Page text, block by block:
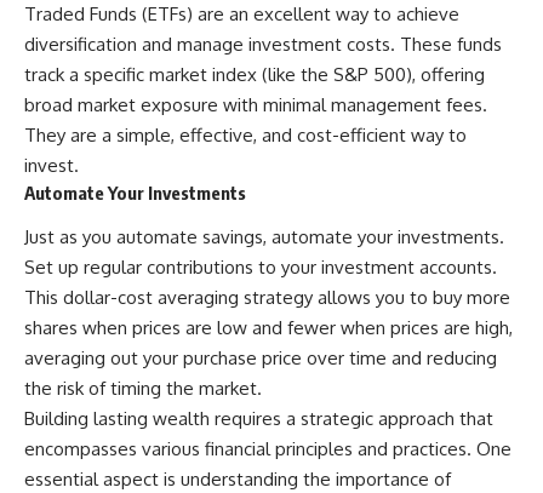
Traded Funds (ETFs) are an excellent way to achieve
diversification and manage investment costs. These funds
track a specific market index (like the S&P 500), offering
broad market exposure with minimal management fees.
They are a simple, effective, and cost-efficient way to
invest.
Automate Your Investments
Just as you automate savings, automate your investments.
Set up regular contributions to your investment accounts.
This dollar-cost averaging strategy allows you to buy more
shares when prices are low and fewer when prices are high,
averaging out your purchase price over time and reducing
the risk of timing the market.
Building lasting wealth requires a strategic approach that
encompasses various financial principles and practices. One
essential aspect is understanding the importance of